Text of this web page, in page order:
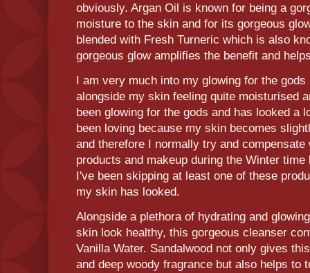
obviously. Argan Oil is known for being a
moisture to the skin and for its gorgeous
blended with Fresh Turneric which is also
gorgeous glow amplifies the benefit and
I am very much into my glowing for the
alongside my skin feeling quite moisturised
been glowing for the gods and has looked a
been loving because my skin becomes
and therefore I normally try and
products and makeup during the Winter
I've been skipping at least one of these
my skin has looked.
Alongside a plethora of hydrating and
skin look healthy, this gorgeous cleanser
Vanilla Water. Sandalwood not only gives
and deep woody fragrance but also helps to